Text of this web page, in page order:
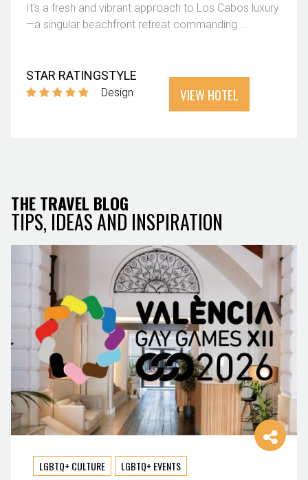
It's a fresh and vibrant approach to Los Cabos luxury
—a singular beachfront retreat commanding ...
STAR RATINGSTYLE
Design VIEW HOTEL
THE TRAVEL BLOG
TIPS, IDEAS AND INSPIRATION
LGBTQ+ CULTURE LGBTQ+ EVENTS